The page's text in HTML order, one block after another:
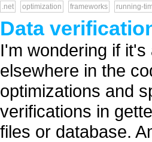
.net optimization frameworks running-
Data
I'm wondering if
elsewhere in the
optimizations and
verifications in
files or database.